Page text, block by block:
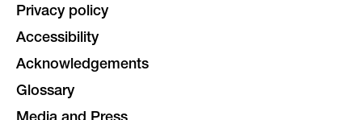
navigation
Contact
Member login
Animal research
Data sharing policy